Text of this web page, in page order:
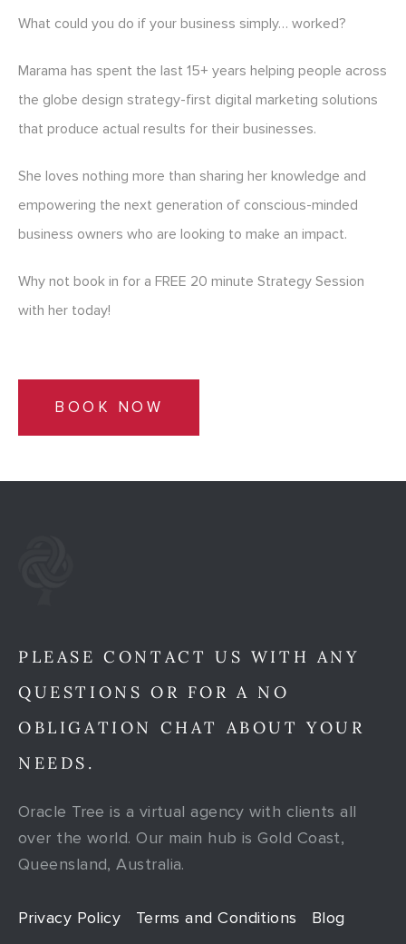
What could you do if your business simply… worked?
Marama has spent the last 15+ years helping people across
the globe design strategy-first digital marketing solutions
that produce actual results for their businesses.
She loves nothing more than sharing her knowledge and
empowering the next generation of conscious-minded
business owners who are looking to make an impact.
Why not book in for a FREE 20 minute Strategy Session
with her today!
BOOK NOW
PLEASE CONTACT US WITH ANY
QUESTIONS OR FOR A NO
OBLIGATION CHAT ABOUT YOUR
NEEDS.
Oracle Tree is a virtual agency with clients all
over the world. Our main hub is Gold Coast,
Queensland, Australia.
Privacy Policy Terms and Conditions Blog